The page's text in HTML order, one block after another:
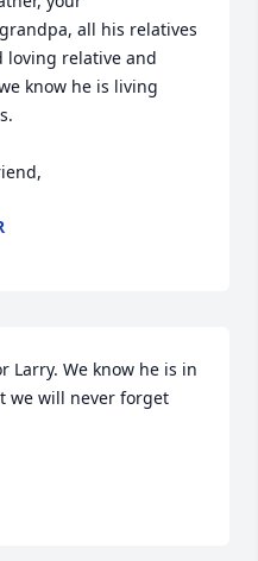
all his relatives
loving relative and
know he is living
Larry. We know he is in
we will never forget